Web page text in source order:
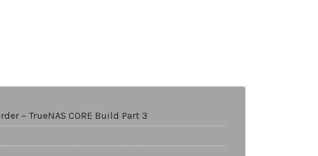
– TrueNAS CORE Build Part 3